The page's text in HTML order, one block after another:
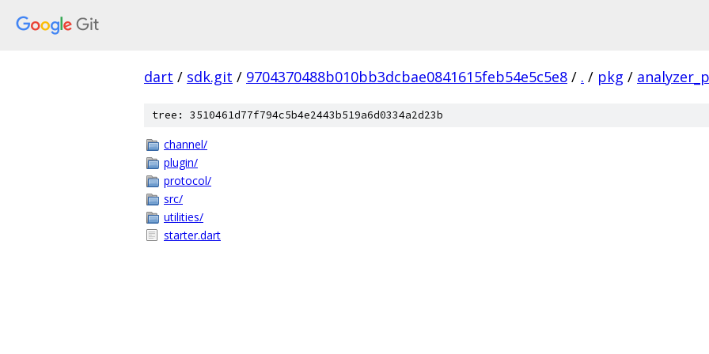
dart / sdk.git / 9704370488b010bb3dcbae0841615feb54e5c5e8 / . / pkg /
tree: 3510461d77f794c5b4e2443b519a6d0334a2d23b
channel/
plugin/
protocol/
src/
utilities/
starter.dart